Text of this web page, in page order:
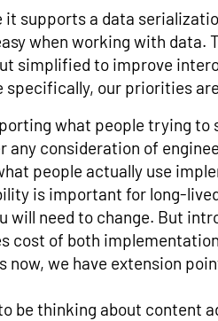
it supports a data
when working with data.
simplified to improve
specifically, our priorities
what people trying to
any consideration of
people actually use
is important for long-
will need to change. But
cost of both
we have extension
be thinking about content